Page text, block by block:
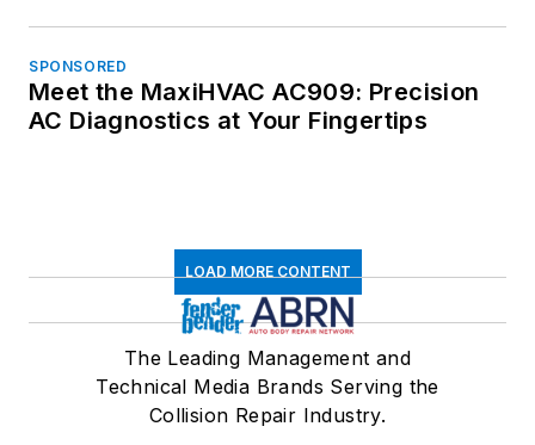
SPONSORED
Meet the MaxiHVAC AC909: Precision
AC Diagnostics at Your Fingertips
LOAD MORE CONTENT
The Leading Management and
Technical Media Brands Serving the
Collision Repair Industry.